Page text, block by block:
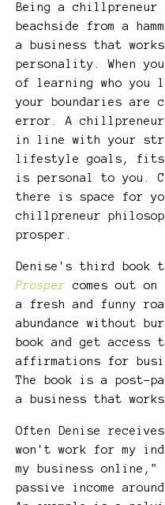
Being a chillpreneur
beachside from a
a business that
personality. When
of learning who you
your boundaries are
error. A
in line with your
lifestyle goals, fits
is personal to you.
there is space for
chillpreneur
prosper.
Denise's third book
Prosper
comes out
a fresh and funny
abundance without
book and get access
affirmations for
The book is a post-
a business that
Often Denise
won't work for my
my business
passive income